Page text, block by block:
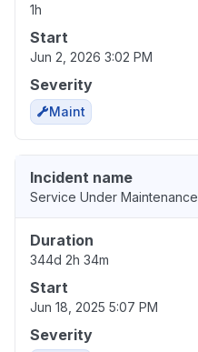
1h
Start
Jun 2, 2026 3:02 PM
Severity
Maint
Incident name
Service Under Maintenance
Duration
344d 2h 34m
Start
Jun 18, 2025 5:07 PM
Severity